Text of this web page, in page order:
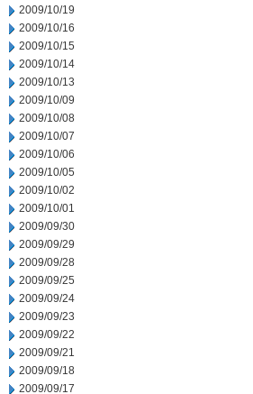
2009/10/19
2009/10/16
2009/10/15
2009/10/14
2009/10/13
2009/10/09
2009/10/08
2009/10/07
2009/10/06
2009/10/05
2009/10/02
2009/10/01
2009/09/30
2009/09/29
2009/09/28
2009/09/25
2009/09/24
2009/09/23
2009/09/22
2009/09/21
2009/09/18
2009/09/17